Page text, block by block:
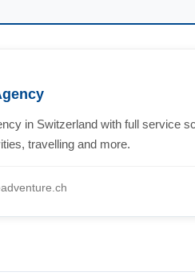
in Switzerland with full service
travelling and more.